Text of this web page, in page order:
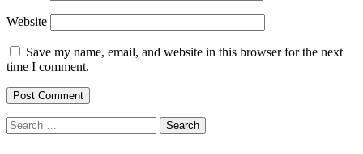
Website
Save my name, email, and website in this browser for the next
time I comment.
Search
for: